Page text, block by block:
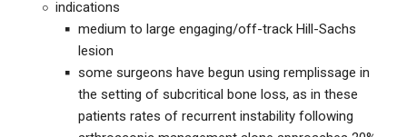
indications
medium to large engaging/off-track Hill-Sachs
lesion
some surgeons have begun using remplissage in
the setting of subcritical bone loss, as in these
patients rates of recurrent instability following